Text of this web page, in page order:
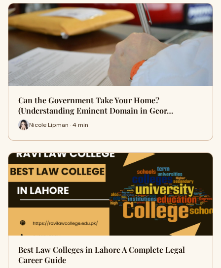
Can the Government Take Your Home?
(Understanding Eminent Domain in Geor…
Nicole Lipman · 4 min
Best Law Colleges in Lahore A Complete Legal
Career Guide